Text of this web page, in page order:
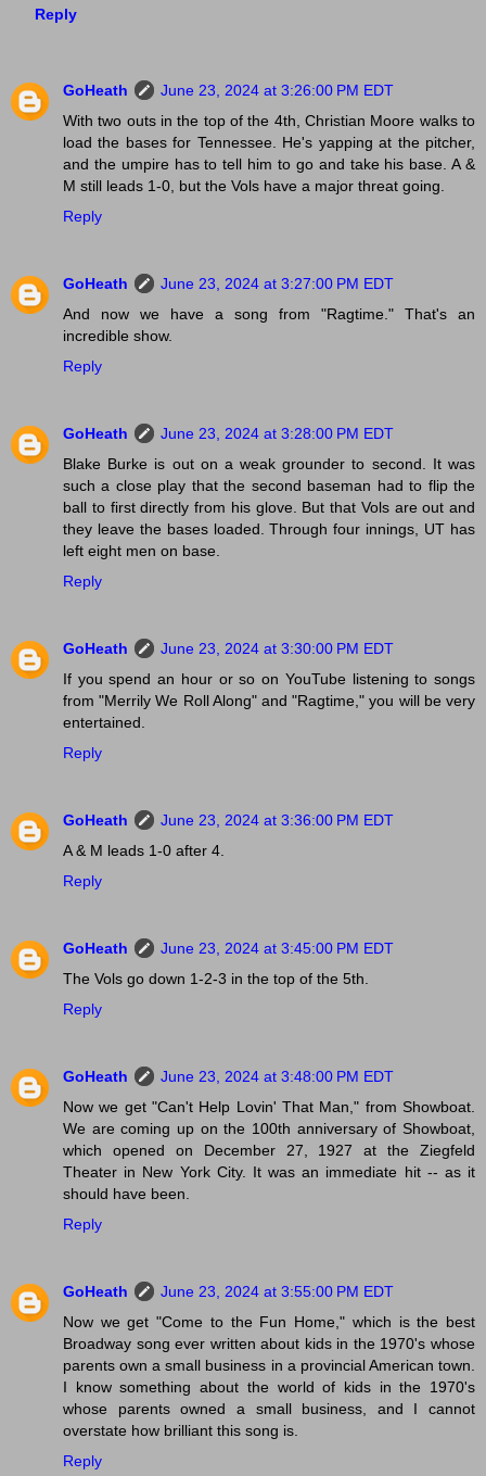
Reply
GoHeath
June 23, 2024 at 3:26:00 PM EDT
With two outs in the top of the 4th, Christian Moore walks to
load the bases for Tennessee. He's yapping at the pitcher,
and the umpire has to tell him to go and take his base. A &
M still leads 1-0, but the Vols have a major threat going.
Reply
GoHeath
June 23, 2024 at 3:27:00 PM EDT
And now we have a song from "Ragtime." That's an
incredible show.
Reply
GoHeath
June 23, 2024 at 3:28:00 PM EDT
Blake Burke is out on a weak grounder to second. It was
such a close play that the second baseman had to flip the
ball to first directly from his glove. But that Vols are out and
they leave the bases loaded. Through four innings, UT has
left eight men on base.
Reply
GoHeath
June 23, 2024 at 3:30:00 PM EDT
If you spend an hour or so on YouTube listening to songs
from "Merrily We Roll Along" and "Ragtime," you will be very
entertained.
Reply
GoHeath
June 23, 2024 at 3:36:00 PM EDT
A & M leads 1-0 after 4.
Reply
GoHeath
June 23, 2024 at 3:45:00 PM EDT
The Vols go down 1-2-3 in the top of the 5th.
Reply
GoHeath
June 23, 2024 at 3:48:00 PM EDT
Now we get "Can't Help Lovin' That Man," from Showboat.
We are coming up on the 100th anniversary of Showboat,
which opened on December 27, 1927 at the Ziegfeld
Theater in New York City. It was an immediate hit -- as it
should have been.
Reply
GoHeath
June 23, 2024 at 3:55:00 PM EDT
Now we get "Come to the Fun Home," which is the best
Broadway song ever written about kids in the 1970's whose
parents own a small business in a provincial American town.
I know something about the world of kids in the 1970's
whose parents owned a small business, and I cannot
overstate how brilliant this song is.
Reply